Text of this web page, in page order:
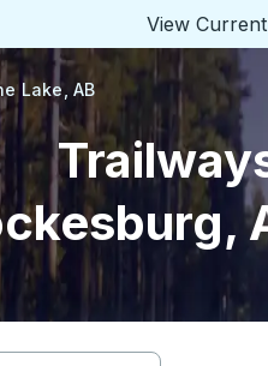
View Current
Lake, AB